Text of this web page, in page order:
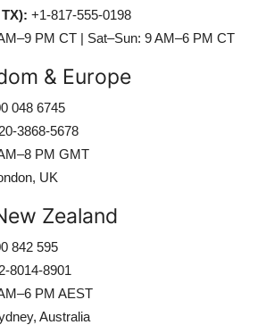
+1-817-555-0198
PM CT | Sat–Sun: 9 AM–6 PM CT
& Europe
048 6745
3868-5678
PM GMT
UK
Zealand
842 595
8014-8901
PM AEST
Australia